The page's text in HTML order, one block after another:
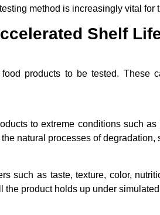
method is increasingly vital for
Shelf
products to be tested. These
to extreme conditions such
natural processes of
such as taste, texture, color,
the product holds up under